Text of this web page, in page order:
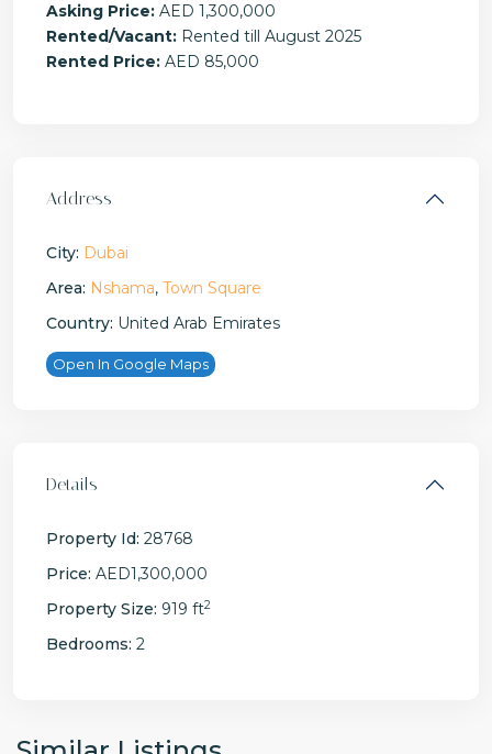
Asking Price: AED 1,300,000
Rented/Vacant: Rented till August 2025
Rented Price: AED 85,000
Address
City: Dubai
Area: Nshama, Town Square
Country: United Arab Emirates
Open In Google Maps
Details
Property Id: 28768
Price: AED1,300,000
Property Size: 919 ft2
Bedrooms: 2